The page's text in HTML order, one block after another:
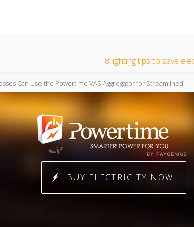
8 lighting tips to save
Powertime VAS Aggregator for Streamlined
Uncategorized
Independence
BUY ELECTRICITY NOW